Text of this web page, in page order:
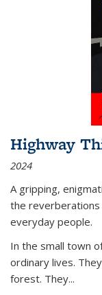
Highway
2024
A gripping,
the reverberations
everyday people.
In the small town
ordinary lives.
forest. They...